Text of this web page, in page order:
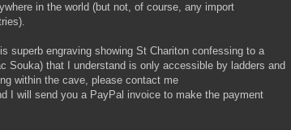
in the world (but not, of course, any import
superb engraving showing St Chariton confessing to a
Souka) that I understand is only accessible by ladders and
within the cave, please contact me
I will send you a PayPal invoice to make the payment